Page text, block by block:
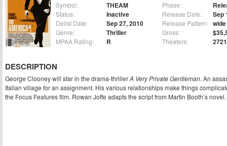
Symbol: THEAM
Status: Inactive
Delist Date: Sep 27, 2010
Genre: Thriller
MPAA Rating: R
Phase:
Release Date: Sep
Release Pattern: wide
Gross:
Theaters: 2721
DESCRIPTION
George Clooney will star in the drama-thrillerA Very Private Gentleman. An
Italian village for an assignment. His various relationships make things
the Focus Features film. Rowan Joffe adapts the script from Martin Booth’s novel.